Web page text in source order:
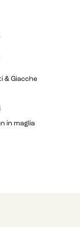
& Giacche
in maglia